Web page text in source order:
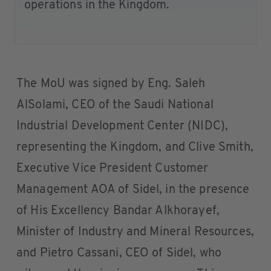
operations in the Kingdom.
The MoU was signed by Eng. Saleh
AlSolami, CEO of the Saudi National
Industrial Development Center (NIDC),
representing the Kingdom, and Clive Smith,
Executive Vice President Customer
Management AOA of Sidel, in the presence
of His Excellency Bandar Alkhorayef,
Minister of Industry and Mineral Resources,
and Pietro Cassani, CEO of Sidel, who